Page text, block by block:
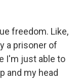
freedom. Like,
a prisoner of
I'm just able to
and my head